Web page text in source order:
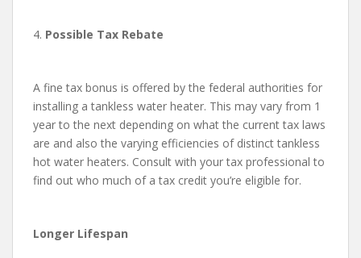
4. Possible Tax Rebate
A fine tax bonus is offered by the federal authorities for
installing a tankless water heater. This may vary from 1
year to the next depending on what the current tax laws
are and also the varying efficiencies of distinct tankless
hot water heaters. Consult with your tax professional to
find out who much of a tax credit you’re eligible for.
Longer Lifespan